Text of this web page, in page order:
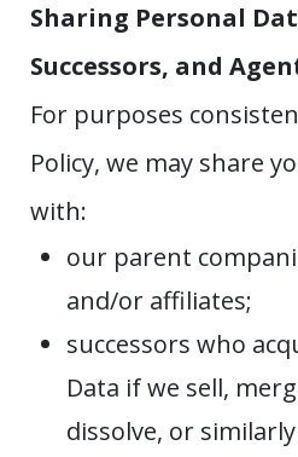
Sharing Personal
Successors, and
For purposes
Policy, we may share
with:
our parent
and/or affiliates;
successors who
Data if we sell,
dissolve, or